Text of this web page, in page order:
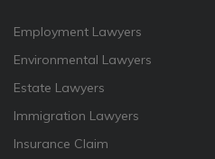
Employment Lawyers
Environmental Lawyers
Estate Lawyers
Immigration Lawyers
Insurance Claim